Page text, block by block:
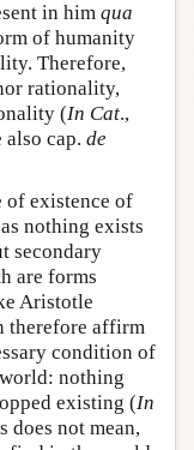
in him qua
of humanity
Therefore,
rationality,
(In Cat.,
also cap. de
of existence of
nothing exists
secondary
are forms
Aristotle
therefore affirm
condition of
nothing
existing (In
does not mean,